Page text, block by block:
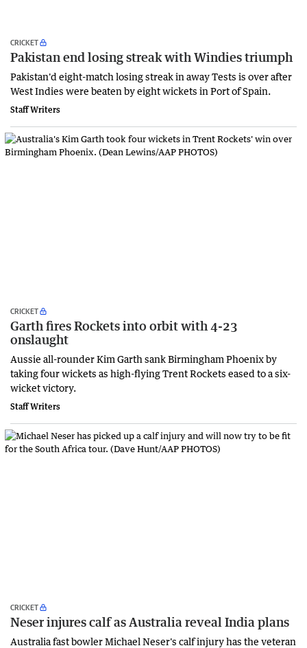
CRICKET
Pakistan end losing streak with Windies triumph
Pakistan'd eight-match losing streak in away Tests is over after
West Indies were beaten by eight wickets in Port of Spain.
Staff Writers
CRICKET
Garth fires Rockets into orbit with 4-23
onslaught
Aussie all-rounder Kim Garth sank Birmingham Phoenix by
taking four wickets as high-flying Trent Rockets eased to a six-
wicket victory.
Staff Writers
CRICKET
Neser injures calf as Australia reveal India plans
Australia fast bowler Michael Neser's calf injury has the veteran